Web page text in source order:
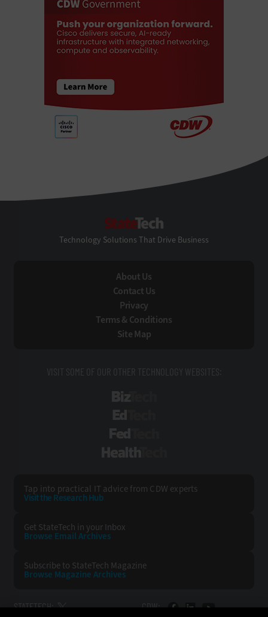
Technology Solutions That Drive Business
About Us
Contact Us
Privacy
Terms & Conditions
Site Map
VISIT SOME OF OUR OTHER TECHNOLOGY WEBSITES:
Tap into practical IT advice from CDW experts
Visit the Research Hub
Get StateTech in your Inbox
Browse Email Archives
Subscribe to StateTech Magazine
Browse Magazine Archives
STATETECH: CDW: